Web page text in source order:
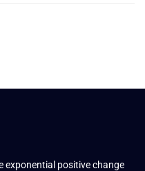
exponential positive change